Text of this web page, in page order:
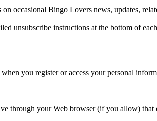
occasional Bingo Lovers news, updates,
unsubscribe instructions at the bottom of
you register or access your personal
through your Web browser (if you allow)